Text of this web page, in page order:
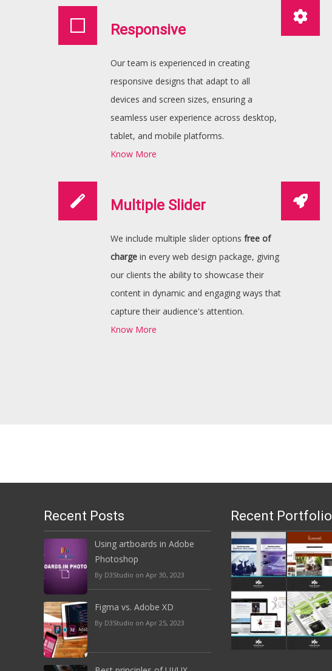
Responsive
Our team is experienced in creating
responsive designs that adapt to all
devices and screen sizes, ensuring a
seamless user experience across desktop,
tablet, and mobile platforms.
Know More
Multiple Slider
We include multiple slider options free of
charge in every web design package, giving
our clients the ability to showcase their
content in dynamic and engaging ways that
capture their audience's attention.
Know More
Recent Posts
Using artboards in Adobe
Photoshop
By D3Studio on Apr 30, 2023
Figma vs. Adobe XD
By D3Studio on Apr 25, 2023
Recent Portfolio